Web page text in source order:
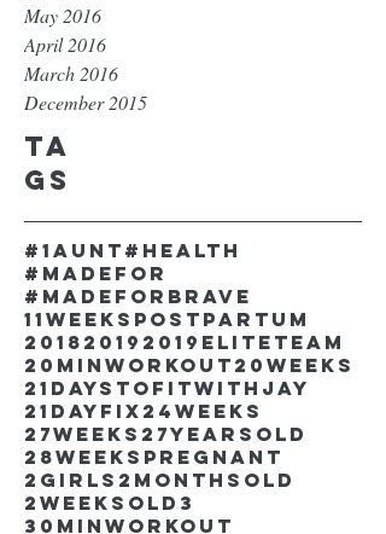
May 2016
April 2016
March 2016
December 2015
Ta
gs
#1aunt #health
#madefor
#madeforbrave
11weekspostpartum
2018 2019 2019EliteTeam
20minworkout 20weeks
21DaystofitwithJay
21dayfix 24weeks
27weeks 27yearsold
28weekspregnant
2girls 2monthsold
2weeksold 3
30minworkout